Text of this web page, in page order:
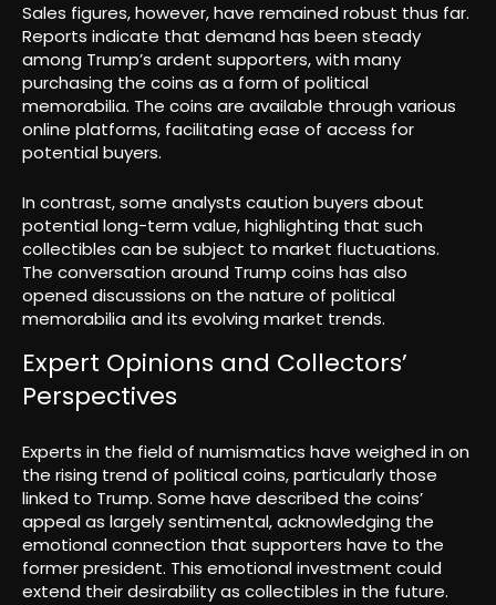
Sales figures, however, have remained robust thus far.
Reports indicate that demand has been steady
among Trump’s ardent supporters, with many
purchasing the coins as a form of political
memorabilia. The coins are available through various
online platforms, facilitating ease of access for
potential buyers.
In contrast, some analysts caution buyers about
potential long-term value, highlighting that such
collectibles can be subject to market fluctuations.
The conversation around Trump coins has also
opened discussions on the nature of political
memorabilia and its evolving market trends.
Expert Opinions and Collectors’
Perspectives
Experts in the field of numismatics have weighed in on
the rising trend of political coins, particularly those
linked to Trump. Some have described the coins’
appeal as largely sentimental, acknowledging the
emotional connection that supporters have to the
former president. This emotional investment could
extend their desirability as collectibles in the future.